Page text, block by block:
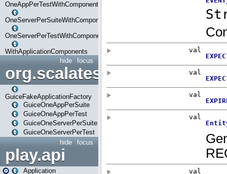
OneAppPerTestWithComponents
OneServerPerSuiteWithComponents
OneServerPerTestWithComponents
WithApplicationComponents
focus
hide
org.scalatestplus.play.guice
GuiceFakeApplicationFactory
GuiceOneAppPerSuite
GuiceOneAppPerTest
GuiceOneServerPerSuite
GuiceOneServerPerTest
focus
hide
play.api
Application